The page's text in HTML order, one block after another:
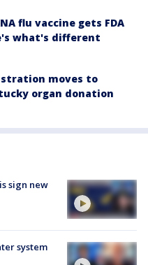
flu vaccine gets FDA
what's different
moves to
organ donation
sign new
system